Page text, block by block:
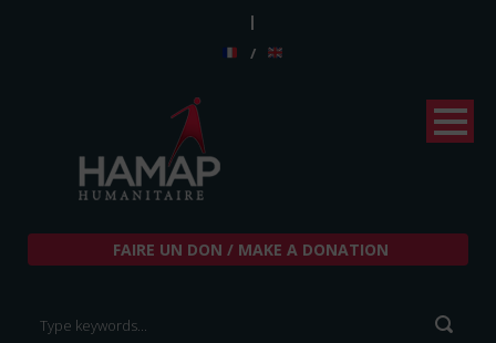
|
/
FAIRE UN DON / MAKE A DONATION